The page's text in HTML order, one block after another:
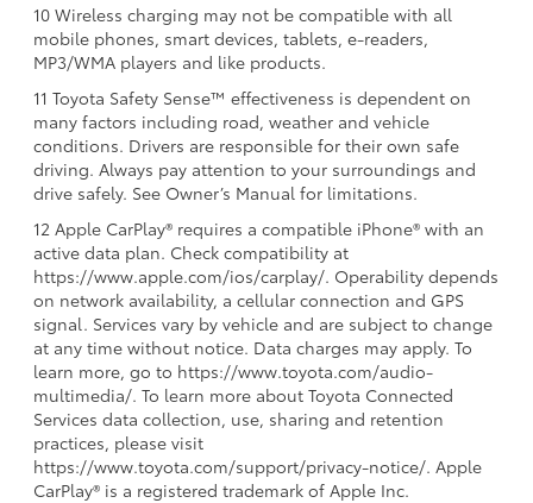
10 Wireless charging may not be compatible with all
mobile phones, smart devices, tablets, e-readers,
MP3/WMA players and like products.
11 Toyota Safety Sense™ effectiveness is dependent on
many factors including road, weather and vehicle
conditions. Drivers are responsible for their own safe
driving. Always pay attention to your surroundings and
drive safely. See Owner’s Manual for limitations.
12 Apple CarPlay® requires a compatible iPhone® with an
active data plan. Check compatibility at
https://www.apple.com/ios/carplay/. Operability depends
on network availability, a cellular connection and GPS
signal. Services vary by vehicle and are subject to change
at any time without notice. Data charges may apply. To
learn more, go to https://www.toyota.com/audio-
multimedia/. To learn more about Toyota Connected
Services data collection, use, sharing and retention
practices, please visit
https://www.toyota.com/support/privacy-notice/. Apple
CarPlay® is a registered trademark of Apple Inc.